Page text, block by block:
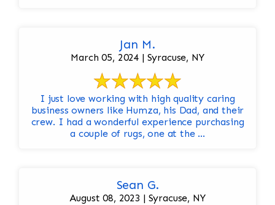
Jan M.
March 05, 2024 | Syracuse, NY
I just love working with high quality caring
business owners like Humza, his Dad, and their
crew. I had a wonderful experience purchasing
a couple of rugs, one at the ...
Sean G.
August 08, 2023 | Syracuse, NY